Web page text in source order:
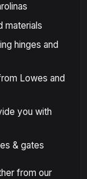
materials
hinges and
Lowes and
you with
& gates
from our